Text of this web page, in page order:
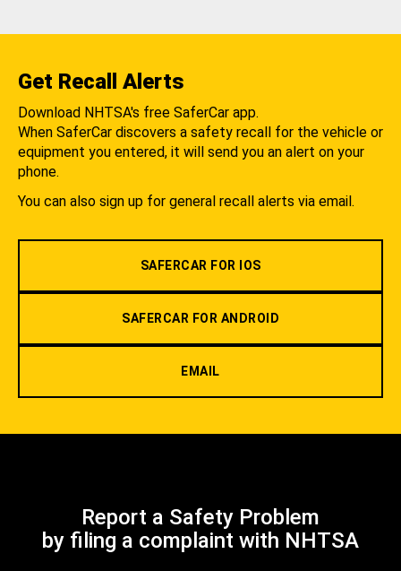
Get Recall Alerts
Download NHTSA's free SaferCar app.
When SaferCar discovers a safety recall for the vehicle or
equipment you entered, it will send you an alert on your
phone.
You can also sign up for general recall alerts via email.
SAFERCAR FOR IOS
SAFERCAR FOR ANDROID
EMAIL
Report a Safety Problem
by filing a complaint with NHTSA